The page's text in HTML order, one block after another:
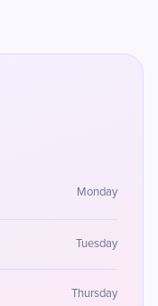
Monday
Tuesday
Thursday